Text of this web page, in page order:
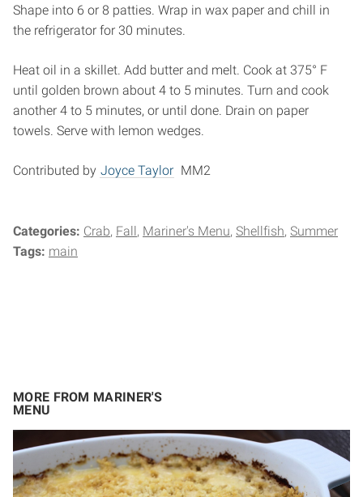
Shape into 6 or 8 patties. Wrap in wax paper and chill in
the refrigerator for 30 minutes.
Heat oil in a skillet. Add butter and melt. Cook at 375° F
until golden brown about 4 to 5 minutes. Turn and cook
another 4 to 5 minutes, or until done. Drain on paper
towels. Serve with lemon wedges.
Contributed by Joyce Taylor MM2
Categories: Crab Fall Mariner's Menu Shellfish Summer
Tags: main
MORE FROM MARINER'S
MENU